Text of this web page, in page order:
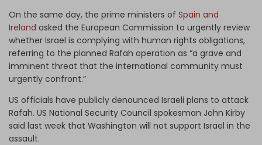
On the same day, the prime ministers of Spain and
Ireland asked the European Commission to urgently review
whether Israel is complying with human rights obligations,
referring to the planned Rafah operation as “a grave and
imminent threat that the international community must
urgently confront.”
US officials have publicly denounced Israeli plans to attack
Rafah. US National Security Council spokesman John Kirby
said last week that Washington will not support Israel in the
assault.